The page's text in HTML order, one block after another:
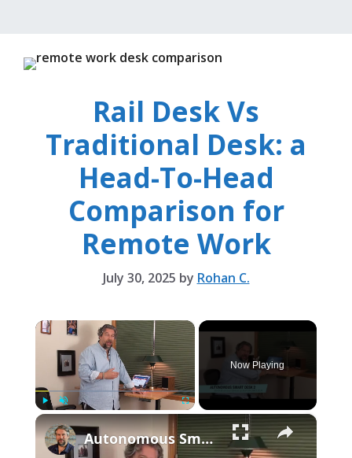
Rail Desk Vs
Traditional Desk: a
Head-To-Head
Comparison for
Remote Work
July 30, 2025 by Rohan C.
×
Play Unmute
Now Playing
×
Autonomous Smart Desk 2 Standing Desk -- REVIEWED!